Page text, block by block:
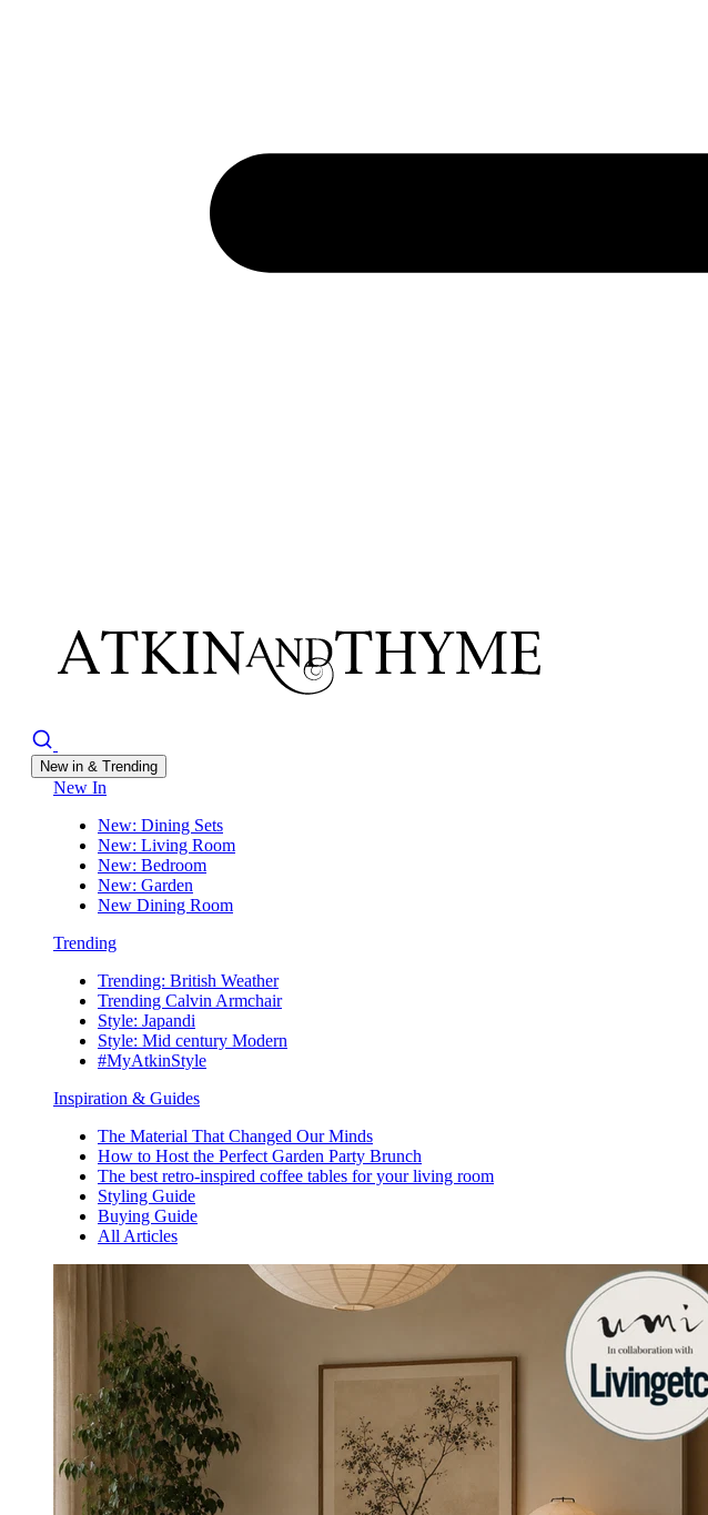
New in & Trending
New In
New: Dining Sets
New: Living Room
New: Bedroom
New: Garden
New Dining Room
Trending
Trending: British Weather
Trending Calvin Armchair
Style: Japandi
Style: Mid century Modern
#MyAtkinStyle
Inspiration & Guides
The Material That Changed Our Minds
How to Host the Perfect Garden Party Brunch
The best retro-inspired coffee tables for your living room
Styling Guide
Buying Guide
All Articles